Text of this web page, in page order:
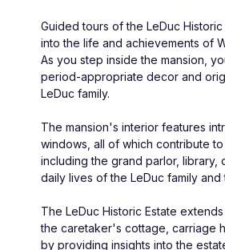
Guided tours of the LeDuc
into the life and achievements of
As you step inside the mansion,
period-appropriate decor and
LeDuc family.
The mansion's interior features
windows, all of which contribute
including the grand parlor, library,
daily lives of the LeDuc family
The LeDuc Historic Estate
the caretaker's cottage, carriage
by providing insights into the